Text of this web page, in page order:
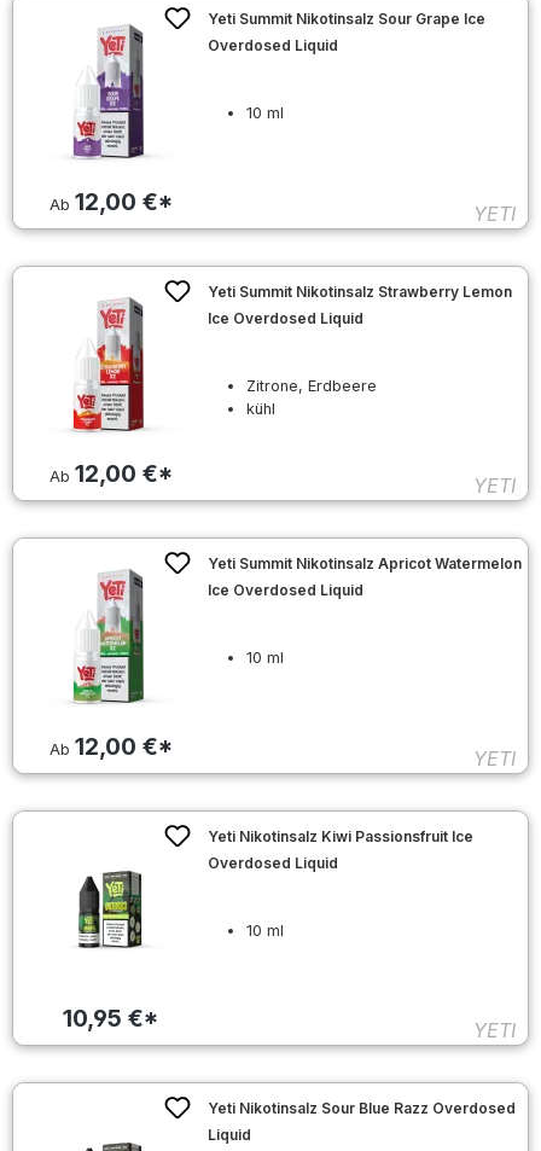
Ab 12,00 €*
Yeti Summit Nikotinsalz Sour Grape Ice
Overdosed Liquid
10 ml
YETI
Ab 12,00 €*
Yeti Summit Nikotinsalz Strawberry Lemon
Ice Overdosed Liquid
Zitrone, Erdbeere
kühl
YETI
Ab 12,00 €*
Yeti Summit Nikotinsalz Apricot Watermelon
Ice Overdosed Liquid
10 ml
YETI
10,95 €*
Yeti Nikotinsalz Kiwi Passionsfruit Ice
Overdosed Liquid
10 ml
YETI
Yeti Nikotinsalz Sour Blue Razz Overdosed
Liquid